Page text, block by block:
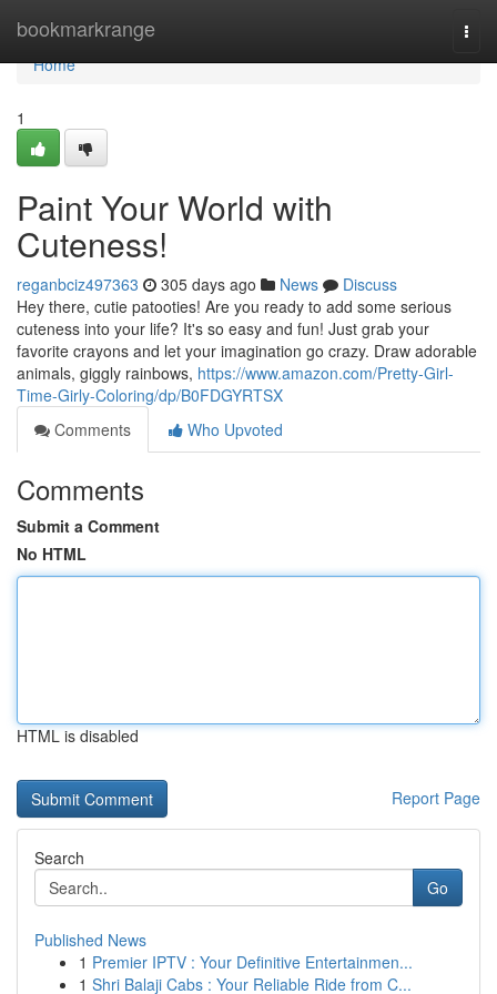
bookmarkrange
Home
Home
1
Paint Your World with
Cuteness!
reganbciz497363 305 days ago News
Discuss
Hey there, cutie patooties! Are you ready to add some serious
cuteness into your life? It's so easy and fun! Just grab your
favorite crayons and let your imagination go crazy. Draw adorable
animals, giggly rainbows, https://www.amazon.com/Pretty-Girl-
Time-Girly-Coloring/dp/B0FDGYRTSX
Comments
Who Upvoted
Comments
Submit a Comment
No HTML
HTML is disabled
Report Page
Search
Go
Published News
1 Premier IPTV : Your Definitive Entertainmen...
1 Shri Balaji Cabs : Your Reliable Ride from C...